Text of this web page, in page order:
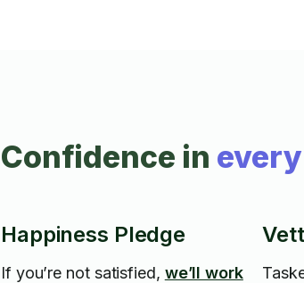
Confidence in
Happiness Pledge
If you’re not satisfied, we’ll work